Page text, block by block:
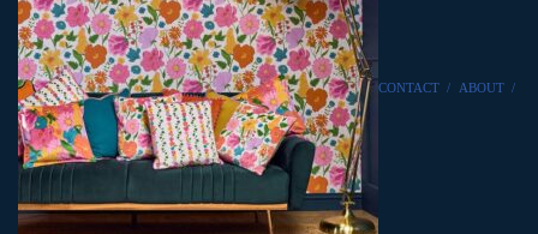
CONTACT / ABOUT /